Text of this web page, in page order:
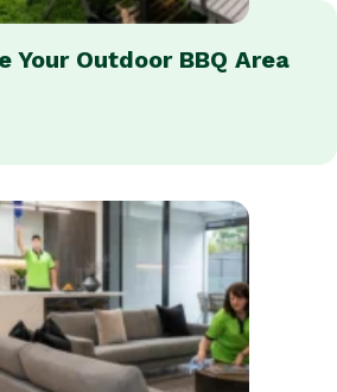
Your Outdoor BBQ Area